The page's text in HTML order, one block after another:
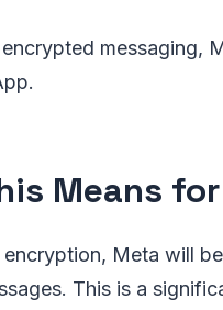
messaging,
Means
Meta will
This is a